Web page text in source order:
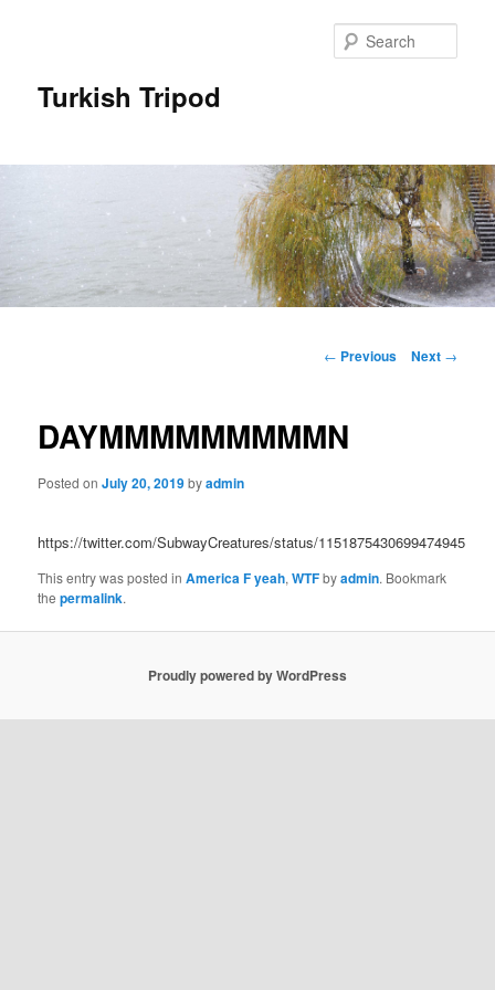
Turkish Tripod
Post
← Previous Next →
DAYMMMMMMMMMN
Posted onJuly 20, 2019byadmin
https://twitter.com/SubwayCreatures/status/1151875430699474945
This entry was posted inAmerica F yeah,WTFbyadmin. Bookmark
thepermalink.
Proudly powered by WordPress